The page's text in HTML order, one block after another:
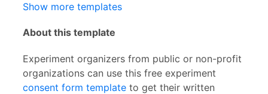
Show more templates
About this template
Experiment organizers from public or non-profit
organizations can use this free experiment
consent form template to get their written